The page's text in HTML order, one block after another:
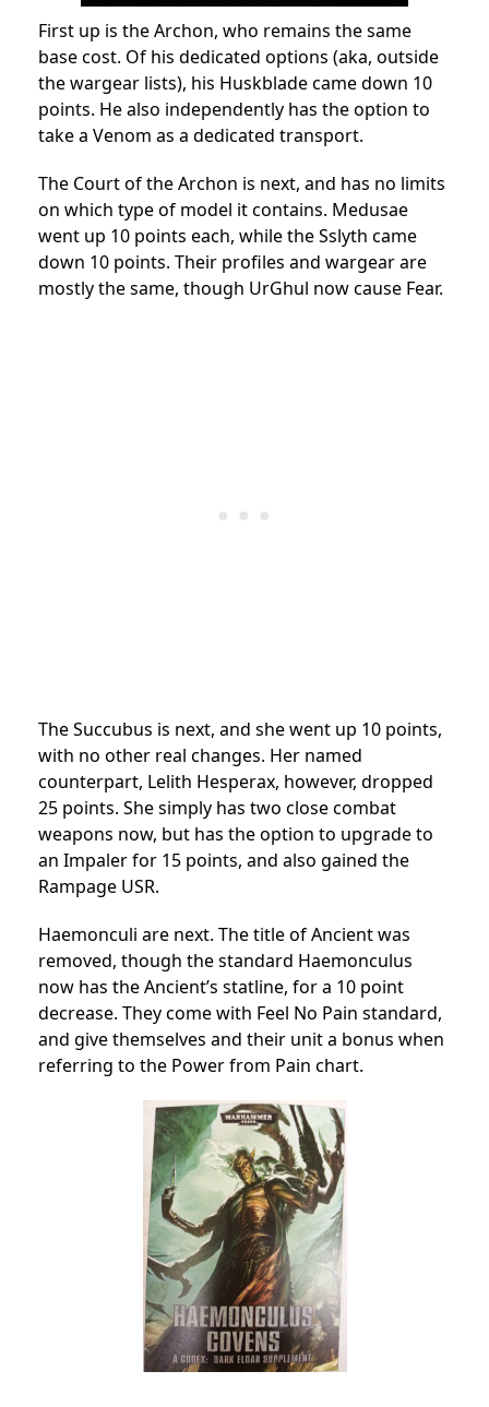
First up is the Archon, who remains the same
base cost. Of his dedicated options (aka, outside
the wargear lists), his Huskblade came down 10
points. He also independently has the option to
take a Venom as a dedicated transport.
The Court of the Archon is next, and has no limits
on which type of model it contains. Medusae
went up 10 points each, while the Sslyth came
down 10 points. Their profiles and wargear are
mostly the same, though UrGhul now cause Fear.
The Succubus is next, and she went up 10 points,
with no other real changes. Her named
counterpart, Lelith Hesperax, however, dropped
25 points. She simply has two close combat
weapons now, but has the option to upgrade to
an Impaler for 15 points, and also gained the
Rampage USR.
Haemonculi are next. The title of Ancient was
removed, though the standard Haemonculus
now has the Ancient’s statline, for a 10 point
decrease. They come with Feel No Pain standard,
and give themselves and their unit a bonus when
referring to the Power from Pain chart.